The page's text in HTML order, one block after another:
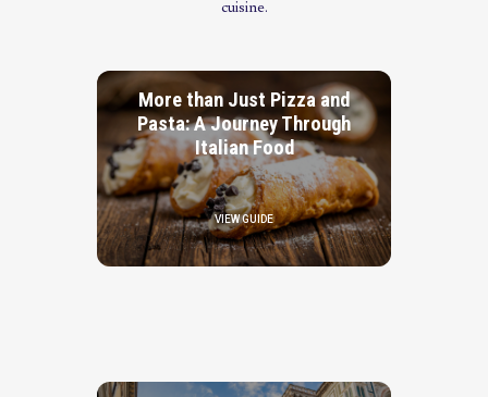
cuisine.
More than Just Pizza and
Pasta: A Journey Through
Italian Food
VIEW GUIDE